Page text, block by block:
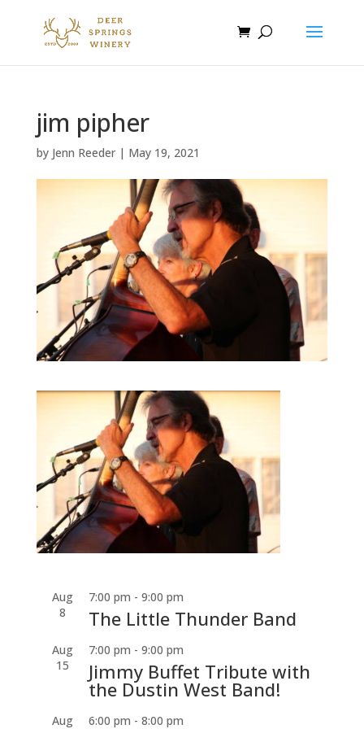
jim pipher
by Jenn Reeder| May 19, 2021
Aug
8
7:00 pm - 9:00 pm
The Little Thunder Band
Aug
15
7:00 pm - 9:00 pm
Jimmy Buffet Tribute with
the Dustin West Band!
Aug
6:00 pm - 8:00 pm